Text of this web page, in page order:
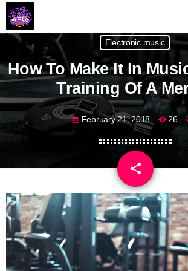
Electronic music
How To Make It In
Training Of A
today February 21, 2018 26
share
email